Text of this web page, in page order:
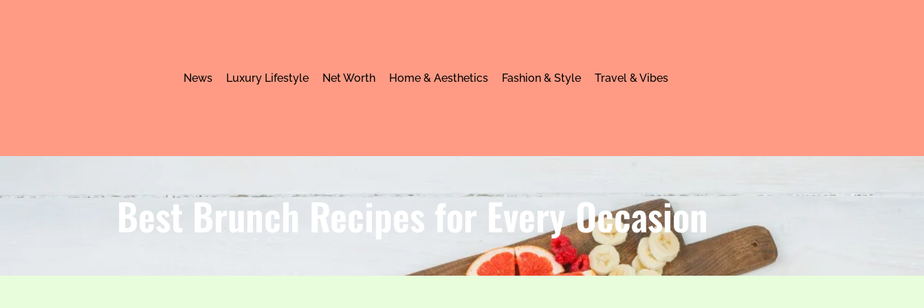
News Luxury Lifestyle Net Worth Home & Aesthetics Fashion & Style Travel & Vibes
Best Brunch Recipes for Every Occasion